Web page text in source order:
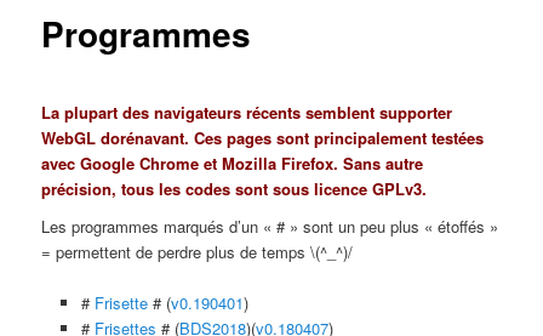
Programmes
La plupart des navigateurs récents semblent supporter
WebGL dorénavant. Ces pages sont principalement testées
avec Google Chrome et Mozilla Firefox. Sans autre
précision, tous les codes sont sous licence GPLv3.
Les programmes marqués d’un « # » sont un peu plus « étoffés »
= permettent de perdre plus de temps \(^_^)/
# Frisette# (v0.190401)
# Frisettes # (BDS2018)(v0.180407)